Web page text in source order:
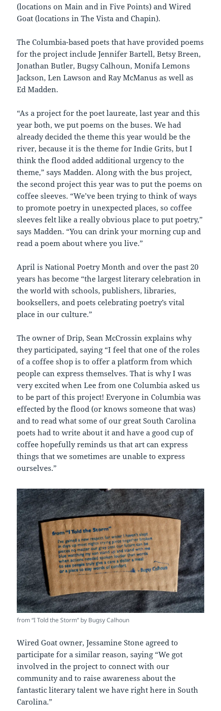
(locations on Main and in Five Points) and Wired
Goat (locations in The Vista and Chapin).
The Columbia-based poets that have provided poems
for the project include Jennifer Bartell, Betsy Breen,
Jonathan Butler, Bugsy Calhoun, Monifa Lemons
Jackson, Len Lawson and Ray McManus as well as
Ed Madden.
“As a project for the poet laureate, last year and this
year both, we put poems on the buses. We had
already decided the theme this year would be the
river, because it is the theme for Indie Grits, but I
think the flood added additional urgency to the
theme,” says Madden. Along with the bus project,
the second project this year was to put the poems on
coffee sleeves. “We’ve been trying to think of ways
to promote poetry in unexpected places, so coffee
sleeves felt like a really obvious place to put poetry,”
says Madden. “You can drink your morning cup and
read a poem about where you live.”
April is National Poetry Month and over the past 20
years has become “the largest literary celebration in
the world with schools, publishers, libraries,
booksellers, and poets celebrating poetry’s vital
place in our culture.”
The owner of Drip, Sean McCrossin explains why
they participated, saying “I feel that one of the roles
of a coffee shop is to offer a platform from which
people can express themselves. That is why I was
very excited when Lee from one Columbia asked us
to be part of this project! Everyone in Columbia was
effected by the flood (or knows someone that was)
and to read what some of our great South Carolina
poets had to write about it and have a good cup of
coffee hopefully reminds us that art can express
things that we sometimes are unable to express
ourselves.”
from “I Told the Storm” by Bugsy Calhoun
Wired Goat owner, Jessamine Stone agreed to
participate for a similar reason, saying “We got
involved in the project to connect with our
community and to raise awareness about the
fantastic literary talent we have right here in South
Carolina.”